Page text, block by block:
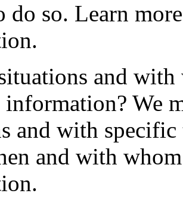
do so. Learn
and with
information? We
and with
and with